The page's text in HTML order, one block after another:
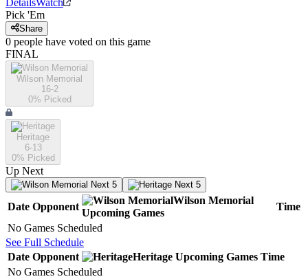
DetailsWatch
Pick 'Em
Share
0 people have voted on this game
FINAL
Wilson Memorial
16-2
0% Picked
Heritage
6-13
0% Picked
Up Next
Next 5 Next 5
Date Opponent
Wilson Memorial
Upcoming Games
Time
No Games Scheduled
See Full Schedule
Date Opponent Heritage Upcoming Games Time
No Games Scheduled